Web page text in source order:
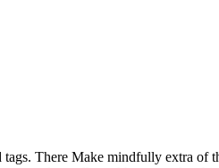
There Make mindfully extra of